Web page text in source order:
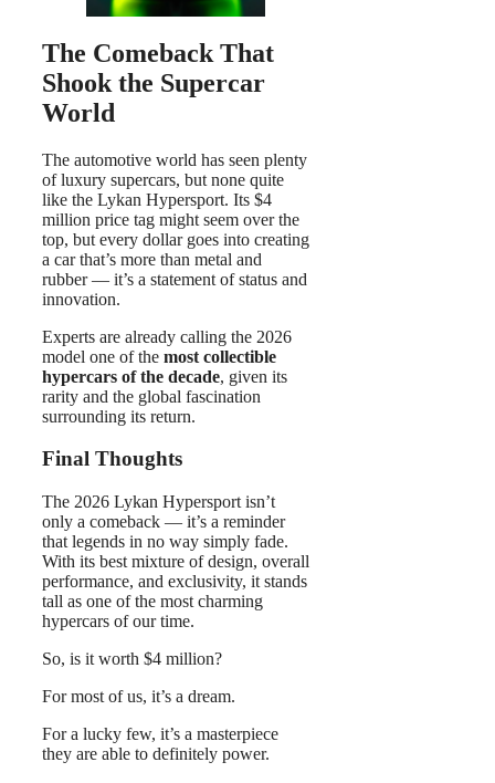
The Comeback That
Shook the Supercar
World
The automotive world has seen plenty
of luxury supercars, but none quite
like the Lykan Hypersport. Its $4
million price tag might seem over the
top, but every dollar goes into creating
a car that’s more than metal and
rubber — it’s a statement of status and
innovation.
Experts are already calling the 2026
model one of the most collectible
hypercars of the decade, given its
rarity and the global fascination
surrounding its return.
Final Thoughts
The 2026 Lykan Hypersport isn’t
only a comeback — it’s a reminder
that legends in no way simply fade.
With its best mixture of design, overall
performance, and exclusivity, it stands
tall as one of the most charming
hypercars of our time.
So, is it worth $4 million?
For most of us, it’s a dream.
For a lucky few, it’s a masterpiece
they are able to definitely power.